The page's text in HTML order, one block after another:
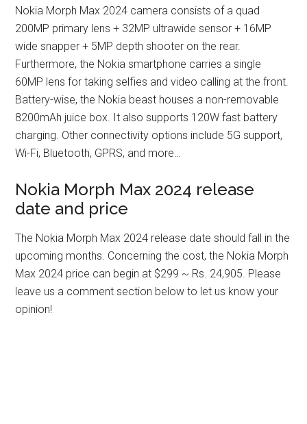
Nokia Morph Max 2024 camera consists of a quad
200MP primary lens + 32MP ultrawide sensor + 16MP
wide snapper + 5MP depth shooter on the rear.
Furthermore, the Nokia smartphone carries a single
60MP lens for taking selfies and video calling at the front.
Battery-wise, the Nokia beast houses a non-removable
8200mAh juice box. It also supports 120W fast battery
charging. Other connectivity options include 5G support,
Wi-Fi, Bluetooth, GPRS, and more…
Nokia Morph Max 2024 release
date and price
The Nokia Morph Max 2024 release date should fall in the
upcoming months. Concerning the cost, the Nokia Morph
Max 2024 price can begin at $299 ~ Rs. 24,905. Please
leave us a comment section below to let us know your
opinion!